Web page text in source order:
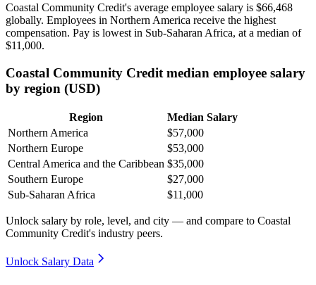
Coastal Community Credit's average employee salary is $66,468
globally. Employees in Northern America receive the highest
compensation. Pay is lowest in Sub-Saharan Africa, at a median of
$11,000.
Coastal Community Credit median employee salary
by region (USD)
Region
Median Salary
Northern America
$57,000
Northern Europe
$53,000
Central America and the Caribbean $35,000
Southern Europe
$27,000
Sub-Saharan Africa
$11,000
Unlock salary by role, level, and city — and compare to Coastal
Community Credit's industry peers.
Unlock Salary Data